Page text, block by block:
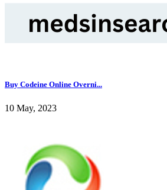
Buy Codeine Online Overni...
10 May, 2023